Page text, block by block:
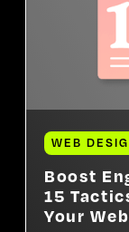
WEB
Boost
15
Your